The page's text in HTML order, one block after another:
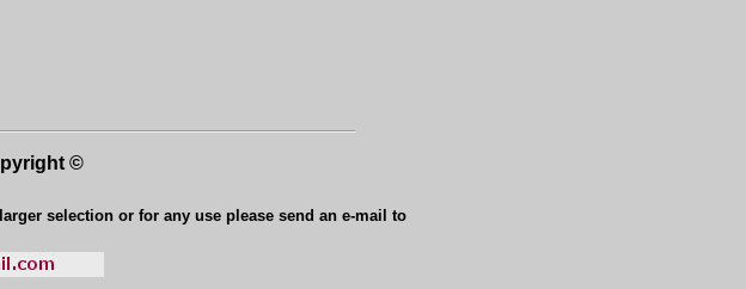
©
selection or for any use please send an e-mail to